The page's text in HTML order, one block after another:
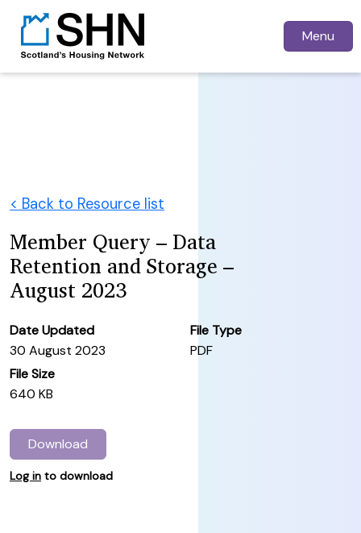
Menu
< Back to Resource list
Member Query – Data
Retention and Storage –
August 2023
Date Updated
30 August 2023
File Type
PDF
File Size
640 KB
Download
Log in to download